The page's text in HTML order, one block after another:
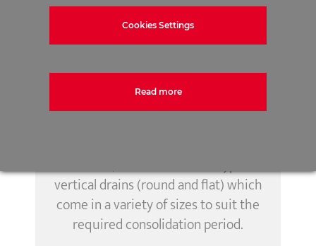
Vertical Drains creates clear drainage
pathways, which combined with
post installation pre-loading or
surcharging, greatly accelerates the
duration of the consolidation.
conditions, there are various types of
vertical drains (round and flat) which
come in a variety of sizes to suit the
required consolidation period.
Read more
Cookies Settings